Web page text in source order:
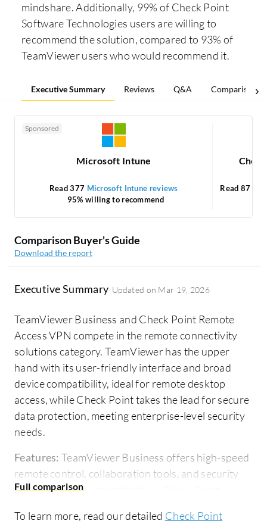
mindshare. Additionally, 99% of Check Point
Software Technologies users are willing to
recommend the solution, compared to 93% of
TeamViewer users who would recommend it.
Executive Summary Reviews Q&A Comparisons
Sponsored
Microsoft Intune
Read 377 Microsoft Intune reviews
95% willing to recommend
Read 87
Comparison Buyer's Guide
Download the report
Executive Summary Updated on Mar 19, 2026
TeamViewer Business and Check Point Remote
Access VPN compete in the remote connectivity
solutions category. TeamViewer has the upper
hand with its user-friendly interface and broad
device compatibility, ideal for remote desktop
access, while Check Point takes the lead for secure
data protection, meeting enterprise-level security
needs.
Features: TeamViewer Business offers high-speed
remote control, collaboration tools, and security
with two-factor authentication. Check Point
To learn more, read our detailed Check Point